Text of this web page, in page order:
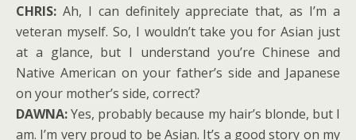
CHRIS: Ah, I can definitely appreciate that, as I’m a
veteran myself. So, I wouldn’t take you for Asian just
at a glance, but I understand you’re Chinese and
Native American on your father’s side and Japanese
on your mother’s side, correct?
DAWNA:Yes, probably because my hair’s blonde, but I
am. I’m very proud to be Asian. It’s a good story on my